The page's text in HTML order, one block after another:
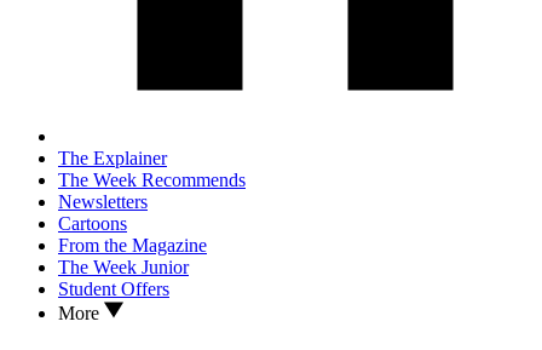
The Explainer
The Week Recommends
Newsletters
Cartoons
From the Magazine
The Week Junior
Student Offers
More